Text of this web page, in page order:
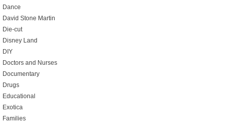
Dance
David Stone Martin
Die-cut
Disney Land
DIY
Doctors and Nurses
Documentary
Drugs
Educational
Exotica
Families